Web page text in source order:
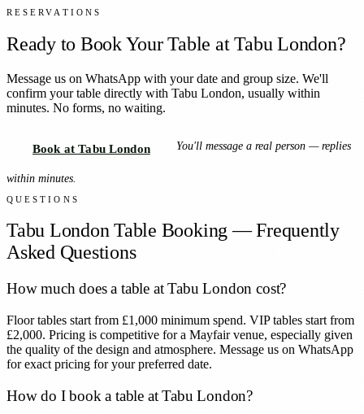
RESERVATIONS
Ready to Book Your Table atTabu London?
Message us on WhatsApp with your date and group size. We'll
confirm your table directly with Tabu London, usually within
minutes. No forms, no waiting.
Book at Tabu London You'll message a real person — replies
within minutes.
QUESTIONS
Tabu London Table Booking — Frequently
Asked Questions
How much does a table at Tabu London cost?
Floor tables start from £1,000 minimum spend. VIP tables start from
£2,000. Pricing is competitive for a Mayfair venue, especially given
the quality of the design and atmosphere. Message us on WhatsApp
for exact pricing for your preferred date.
How do I book a table at Tabu London?